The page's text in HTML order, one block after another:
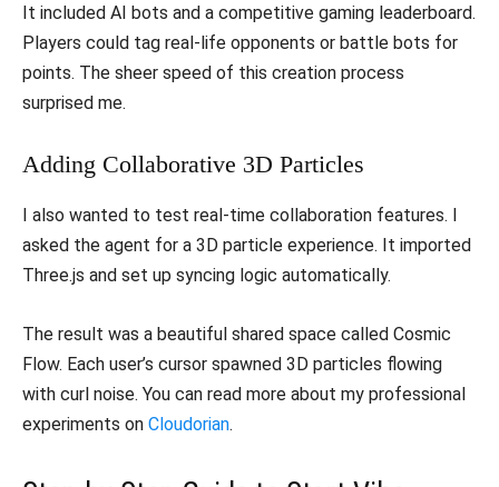
​It included AI bots and a competitive gaming leaderboard.
Players could tag real-life opponents or battle bots for
points. The sheer speed of this creation process
surprised me.
​Adding Collaborative 3D Particles
​I also wanted to test real-time collaboration features. I
asked the agent for a 3D particle experience. It imported
Three.js and set up syncing logic automatically.
​The result was a beautiful shared space called Cosmic
Flow. Each user’s cursor spawned 3D particles flowing
with curl noise. You can read more about my professional
experiments on Cloudorian.